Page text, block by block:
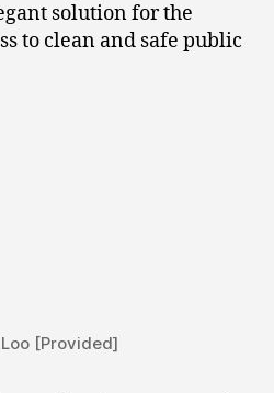
solution for the
to clean and safe public
[Provided]